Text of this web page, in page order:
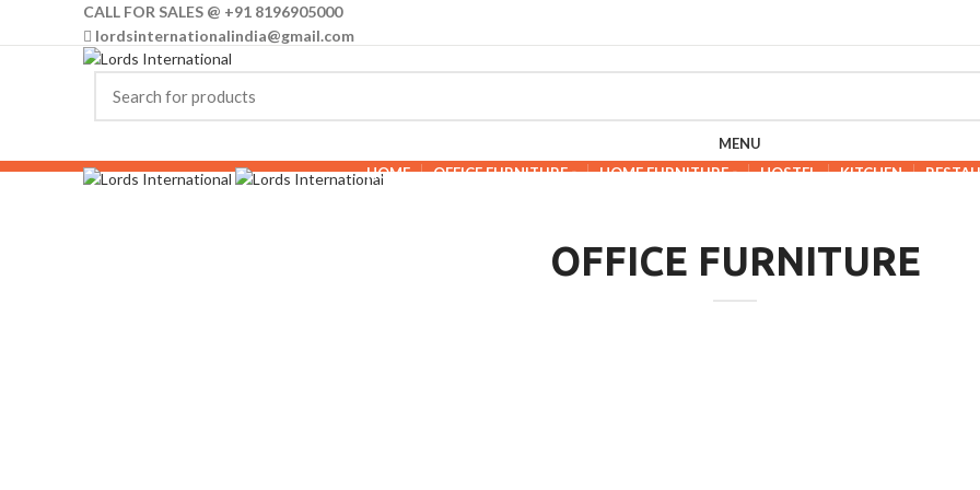
CALL FOR SALES @ +91 8196905000
lordsinternationalindia@gmail.com
MENU
HOME
OFFICE FURNITURE HOME FURNITURE HOSTEL KITCHEN
OFFICE FURNITURE